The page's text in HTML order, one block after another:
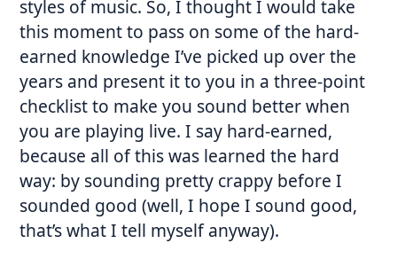
styles of music. So, I thought I would take
this moment to pass on some of the hard-
earned knowledge I’ve picked up over the
years and present it to you in a three-point
checklist to make you sound better when
you are playing live. I say hard-earned,
because all of this was learned the hard
way: by sounding pretty crappy before I
sounded good (well, I hope I sound good,
that’s what I tell myself anyway).